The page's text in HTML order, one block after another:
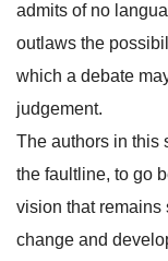
admits of no
outlaws the
which a debate
judgement.
The authors in this
the faultline, to go
vision that remains
change and